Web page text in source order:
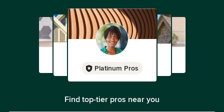
Platinum Pros
Find top-tier pros near you